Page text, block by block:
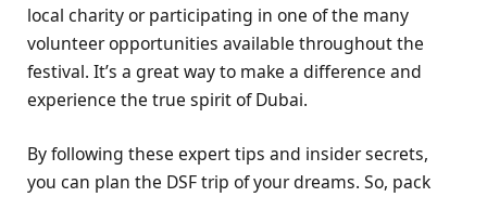
local charity or participating in one of the many
volunteer opportunities available throughout the
festival. It’s a great way to make a difference and
experience the true spirit of Dubai.
By following these expert tips and insider secrets,
you can plan the DSF trip of your dreams. So, pack